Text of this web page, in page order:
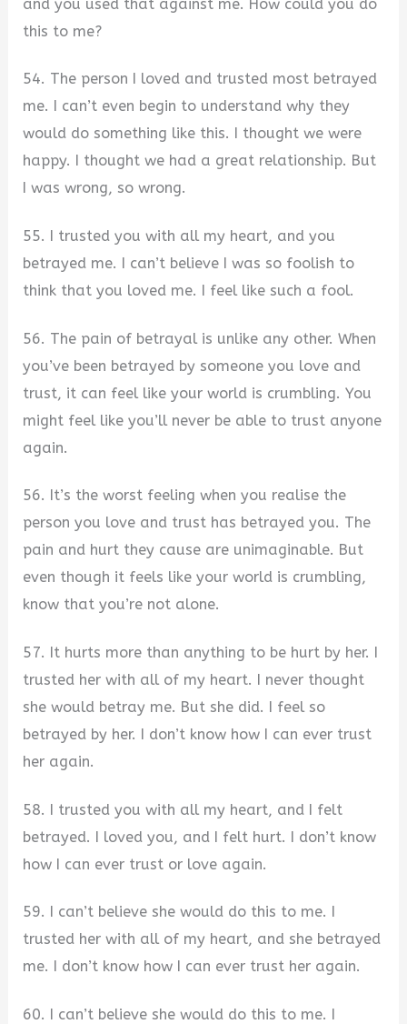
and you used that against me. How could you do
this to me?
54. The person I loved and trusted most betrayed
me. I can’t even begin to understand why they
would do something like this. I thought we were
happy. I thought we had a great relationship. But
I was wrong, so wrong.
55. I trusted you with all my heart, and you
betrayed me. I can’t believe I was so foolish to
think that you loved me. I feel like such a fool.
56. The pain of betrayal is unlike any other. When
you’ve been betrayed by someone you love and
trust, it can feel like your world is crumbling. You
might feel like you’ll never be able to trust anyone
again.
56. It’s the worst feeling when you realise the
person you love and trust has betrayed you. The
pain and hurt they cause are unimaginable. But
even though it feels like your world is crumbling,
know that you’re not alone.
57. It hurts more than anything to be hurt by her. I
trusted her with all of my heart. I never thought
she would betray me. But she did. I feel so
betrayed by her. I don’t know how I can ever trust
her again.
58. I trusted you with all my heart, and I felt
betrayed. I loved you, and I felt hurt. I don’t know
how I can ever trust or love again.
59. I can’t believe she would do this to me. I
trusted her with all of my heart, and she betrayed
me. I don’t know how I can ever trust her again.
60. I can’t believe she would do this to me. I